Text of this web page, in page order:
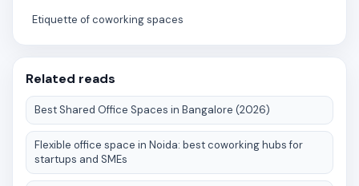
Etiquette of coworking spaces
Related reads
Best Shared Office Spaces in Bangalore (2026)
Flexible office space in Noida: best coworking hubs for
startups and SMEs